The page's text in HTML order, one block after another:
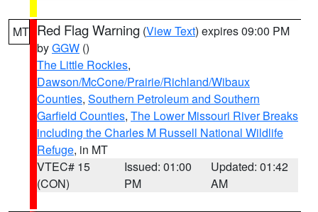
MT Red Flag Warning (View Text) expires 09:00 PM
byGGW ()
The Little Rockies,
Dawson/McCone/Prairie/Richland/Wibaux
Counties, Southern Petroleum and Southern
Garfield Counties, The Lower Missouri River Breaks
including the Charles M Russell National Wildlife
Refuge, in MT
VTEC# 15
(CON)
Issued: 01:00
PM
Updated: 01:42
AM